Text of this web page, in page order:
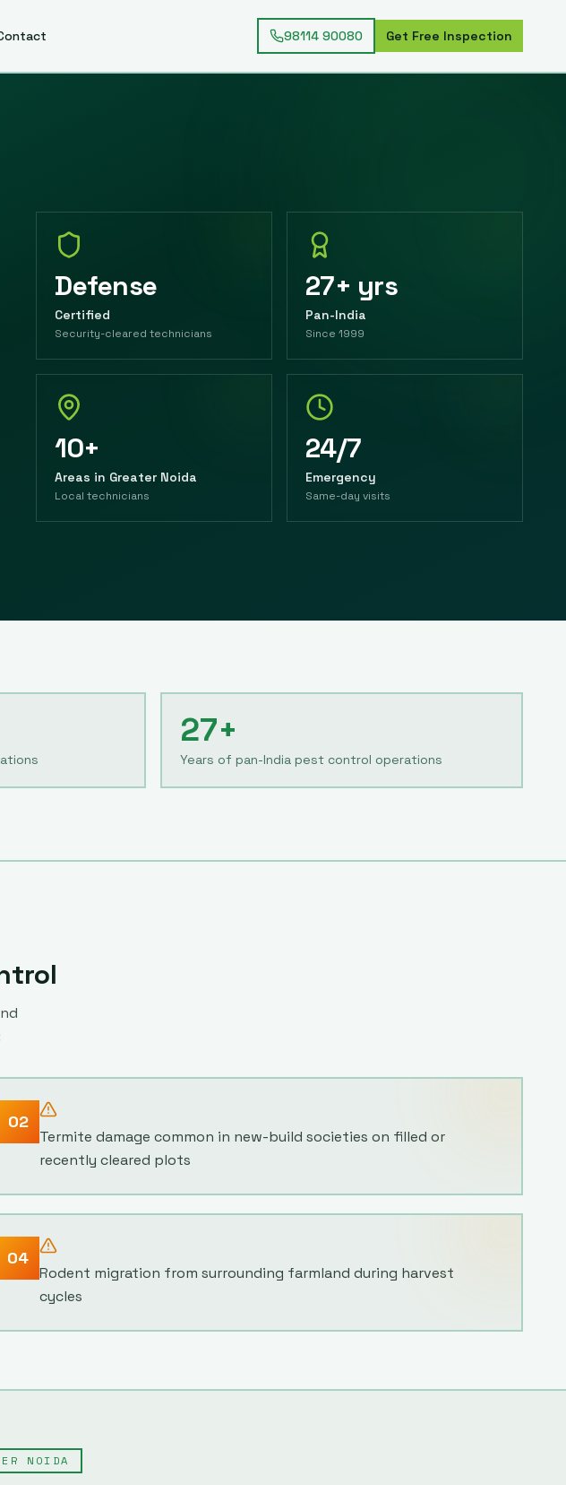
98114 90080 Get Free Inspection
Defense
Certified
Security-cleared technicians
27+ yrs
Pan-India
Since 1999
10+
Areas in Greater Noida
Local technicians
24/7
Emergency
Same-day visits
27+
Years of pan-India pest control operations
02
Termite damage common in new-build societies on filled or
recently cleared plots
04
Rodent migration from surrounding farmland during harvest
cycles
NOIDA